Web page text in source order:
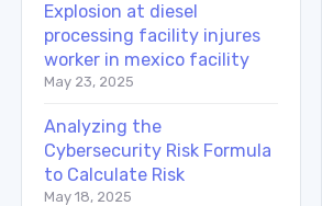
Explosion at diesel
processing facility injures
worker in mexico facility
May 23, 2025
Analyzing the
Cybersecurity Risk Formula
to Calculate Risk
May 18, 2025